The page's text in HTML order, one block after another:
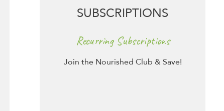
SUBSCRIPTIONS
Recurring Subscriptions
Join the Nourished Club & Save!